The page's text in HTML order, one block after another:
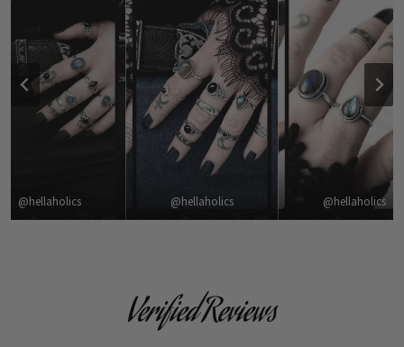
@hellaholics @hellaholics @hellaholics
Verified Reviews